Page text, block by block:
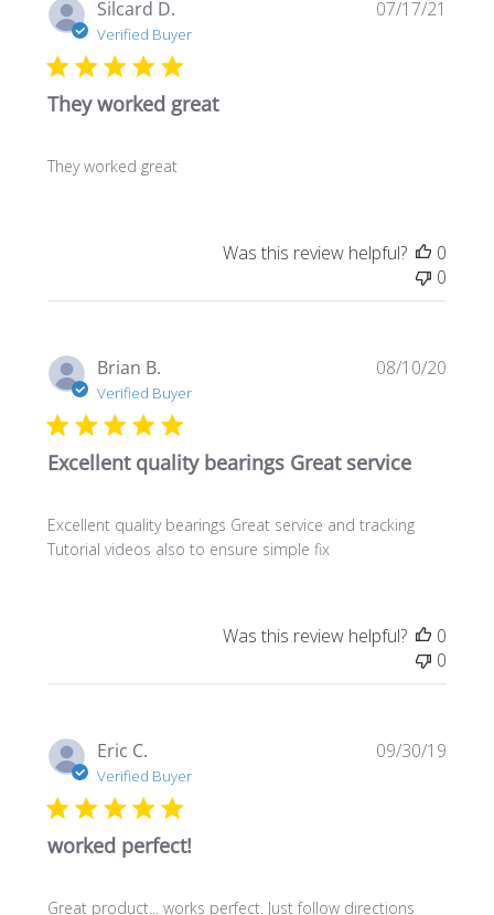
Silcard D.
Verified Buyer
They worked great
They worked great
07/17/21
Was this review helpful?
0
0
Brian B.
Verified Buyer
Excellent quality bearings Great service
Excellent quality bearings Great service and tracking
Tutorial videos also to ensure simple fix
08/10/20
Was this review helpful?
0
0
Eric C.
Verified Buyer
worked perfect!
Great product... works perfect. Just follow directions
09/30/19